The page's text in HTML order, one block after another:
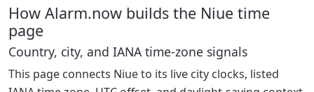
How Alarm.now builds the Niue time
page
Country, city, and IANA time-zone signals
This page connects Niue to its live city clocks, listed